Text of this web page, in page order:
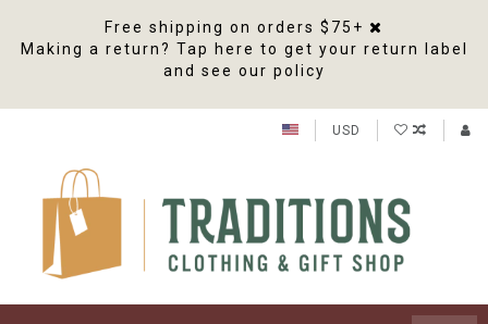
Free shipping on orders $75+
Making a return? Tap here to get your return label
and see our policy
USD